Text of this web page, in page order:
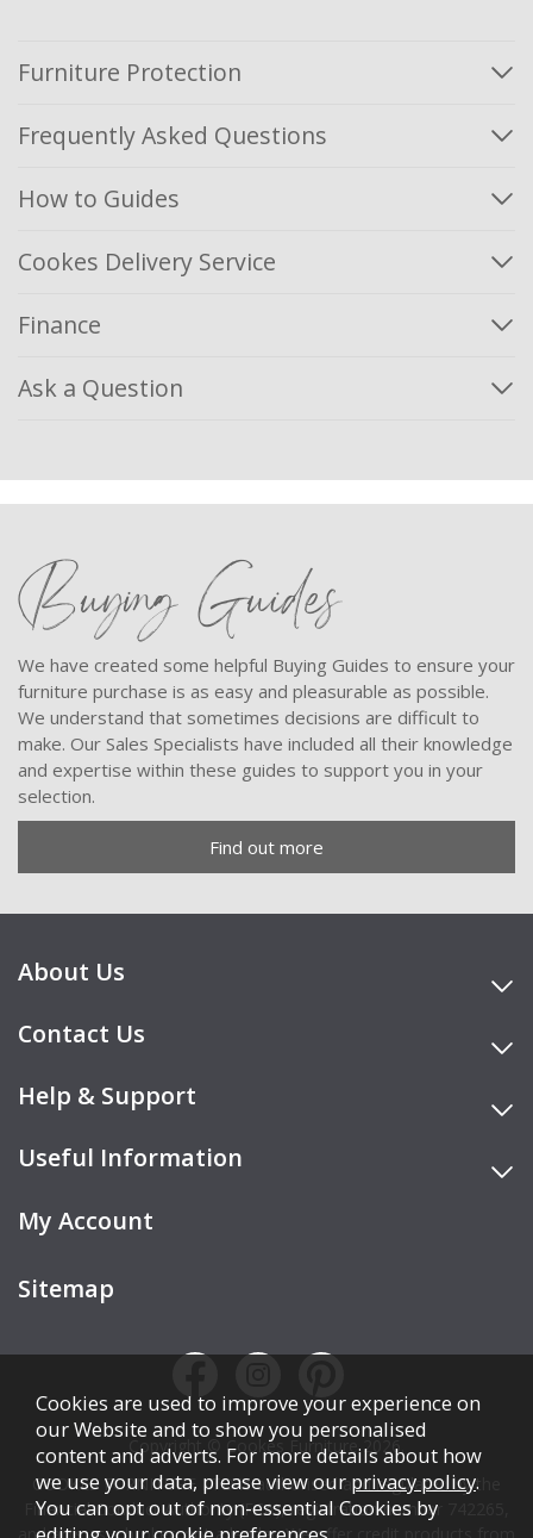
Furniture Protection
Frequently Asked Questions
How to Guides
Cookes Delivery Service
Finance
Ask a Question
Buying Guides
We have created some helpful Buying Guides to ensure your
furniture purchase is as easy and pleasurable as possible.
We understand that sometimes decisions are difficult to
make. Our Sales Specialists have included all their knowledge
and expertise within these guides to support you in your
selection.
Find out more
About Us
Contact Us
Help & Support
Useful Information
My Account
Sitemap
Copyright © Cookes Furniture 2026.
COOKES FURNITURE LTD is authorised and regulated by the
Financial Conduct Authority (FCA), registration number 742265,
Cookies are used to improve your experience on
our Website and to show you personalised
content and adverts. For more details about how
we use your data, please view our privacy policy.
You can opt out of non-essential Cookies by